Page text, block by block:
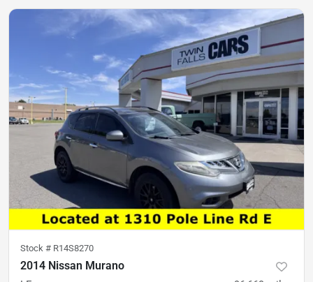
Stock # R14S8270
2014 Nissan Murano